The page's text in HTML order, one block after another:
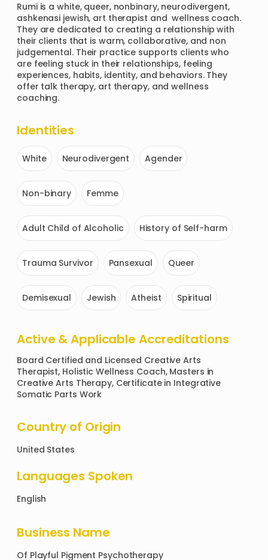
Rumi is a white, queer, nonbinary, neurodivergent,
ashkenasi jewish, art therapist and  wellness coach.
They are dedicated to creating a relationship with
their clients that is warm, collaborative, and non
judgemental. Their practice supports clients who
are feeling stuck in their relationships, feeling
experiences, habits, identity, and behaviors. They
offer talk therapy, art therapy, and wellness
coaching.
Identities
White Neurodivergent Agender
Non-binary Femme
Adult Child of Alcoholic History of Self-harm
Trauma Survivor Pansexual Queer
Demisexual Jewish Atheist Spiritual
Active & Applicable Accreditations
Board Certified and Licensed Creative Arts
Therapist, Holistic Wellness Coach, Masters in
Creative Arts Therapy, Certificate in Integrative
Somatic Parts Work
Country of Origin
United States
Languages Spoken
English
Business Name
Of Playful Pigment Psychotherapy